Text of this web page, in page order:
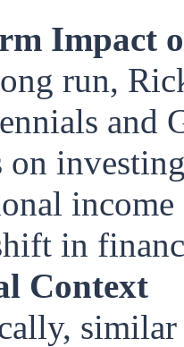
Impact
run,
and
on
income
in
Context
similar